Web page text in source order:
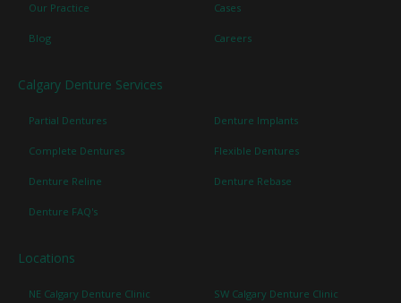
Our Practice Cases
Blog Careers
Calgary Denture Services
Partial Dentures Denture Implants
Complete Dentures Flexible Dentures
Denture Reline Denture Rebase
Denture FAQ's
Locations
NE Calgary Denture Clinic SW Calgary Denture Clinic